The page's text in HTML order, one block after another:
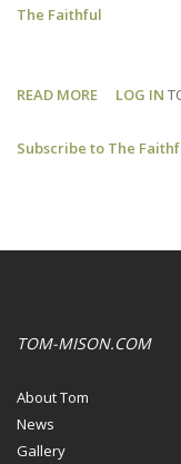
The Faithful
READ MORE ABOUT
FAITHFUL:
LOG IN
Subscribe to The
TOM-MISON.COM
About Tom
News
Gallery